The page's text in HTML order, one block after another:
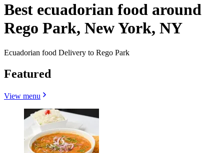
Best ecuadorian food around
Rego Park, New York, NY
Ecuadorian food Delivery to Rego Park
Featured
View menu